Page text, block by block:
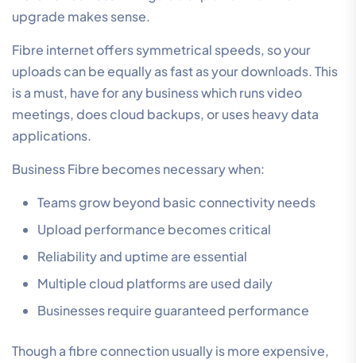
upgrade makes sense.
Fibre internet offers symmetrical speeds, so your
uploads can be equally as fast as your downloads. This
is a must, have for any business which runs video
meetings, does cloud backups, or uses heavy data
applications.
Business Fibre becomes necessary when:
Teams grow beyond basic connectivity needs
Upload performance becomes critical
Reliability and uptime are essential
Multiple cloud platforms are used daily
Businesses require guaranteed performance
Though a fibre connection usually is more expensive,